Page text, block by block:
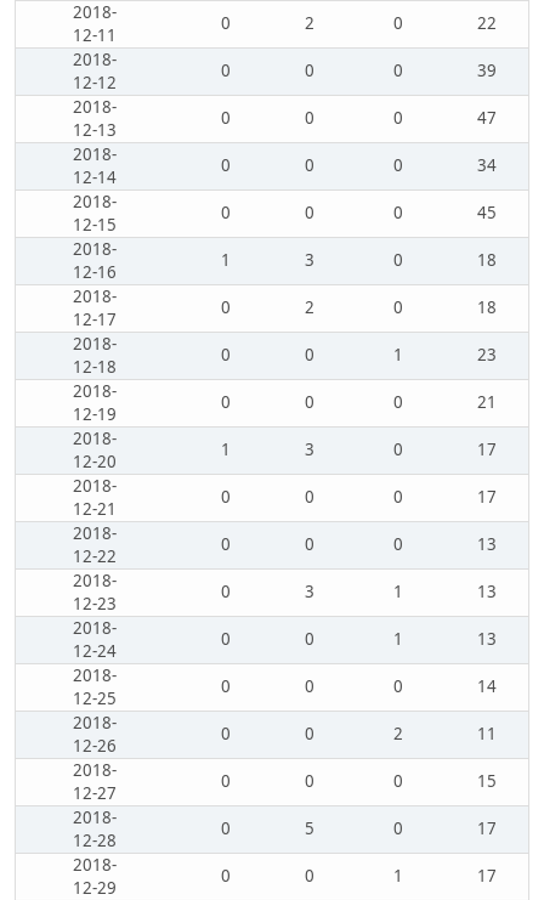
2018-
12-11
0 2 0
22
2018-
12-12
0 0 0
39
2018-
12-13
0 0 0
47
2018-
12-14
0 0 0
34
2018-
12-15
0 0 0
45
2018-
12-16
1 3 0
18
2018-
12-17
0 2 0
18
2018-
12-18
0 0 1
23
2018-
12-19
0 0 0
21
2018-
12-20
1 3 0
17
2018-
12-21
0 0 0
17
2018-
12-22
0 0 0
13
2018-
12-23
0 3 1
13
2018-
12-24
0 0 1
13
2018-
12-25
0 0 0
14
2018-
12-26
0 0 2
11
2018-
12-27
0 0 0
15
2018-
12-28
0 5 0
17
2018-
12-29
0 0 1
17